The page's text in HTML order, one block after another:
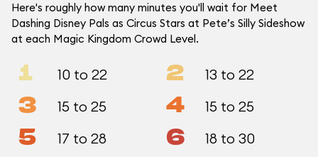
Here's roughly how many minutes you'll wait for Meet
Dashing Disney Pals as Circus Stars at Pete’s Silly Sideshow
at each Magic Kingdom Crowd Level.
1 10 to 22 2 13 to 22
3 15 to 25 4 15 to 25
5 17 to 28 6 18 to 30